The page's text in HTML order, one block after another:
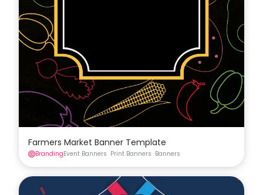
Farmers Market Banner Template
BrandingEvent Banners Print Banners Banners